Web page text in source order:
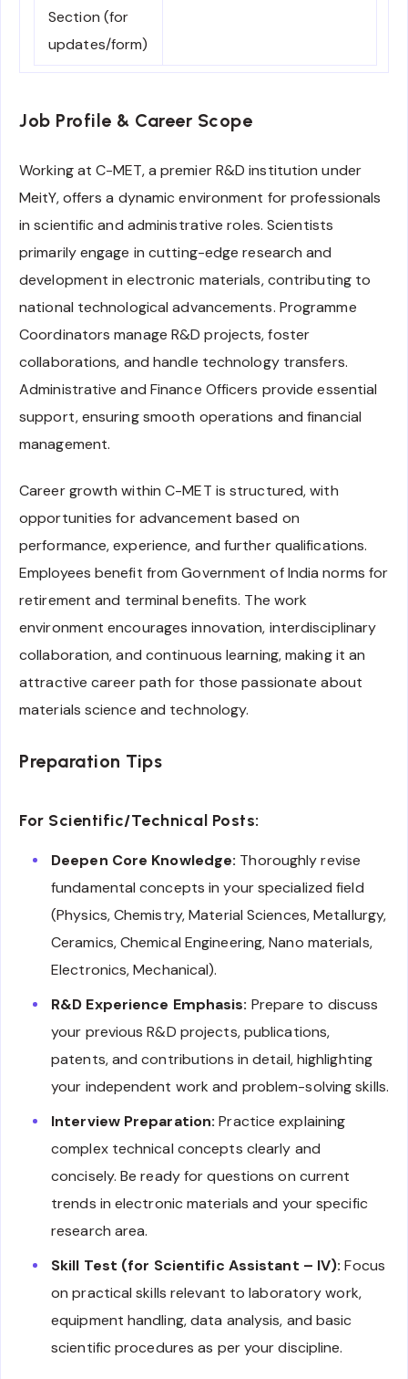
Section (for
updates/form)
Job Profile & Career Scope
Working at C-MET, a premier R&D institution under
MeitY, offers a dynamic environment for professionals
in scientific and administrative roles. Scientists
primarily engage in cutting-edge research and
development in electronic materials, contributing to
national technological advancements. Programme
Coordinators manage R&D projects, foster
collaborations, and handle technology transfers.
Administrative and Finance Officers provide essential
support, ensuring smooth operations and financial
management.
Career growth within C-MET is structured, with
opportunities for advancement based on
performance, experience, and further qualifications.
Employees benefit from Government of India norms for
retirement and terminal benefits. The work
environment encourages innovation, interdisciplinary
collaboration, and continuous learning, making it an
attractive career path for those passionate about
materials science and technology.
Preparation Tips
For Scientific/Technical Posts:
Deepen Core Knowledge: Thoroughly revise
fundamental concepts in your specialized field
(Physics, Chemistry, Material Sciences, Metallurgy,
Ceramics, Chemical Engineering, Nano materials,
Electronics, Mechanical).
R&D Experience Emphasis: Prepare to discuss
your previous R&D projects, publications,
patents, and contributions in detail, highlighting
your independent work and problem-solving skills.
Interview Preparation: Practice explaining
complex technical concepts clearly and
concisely. Be ready for questions on current
trends in electronic materials and your specific
research area.
Skill Test (for Scientific Assistant – IV): Focus
on practical skills relevant to laboratory work,
equipment handling, data analysis, and basic
scientific procedures as per your discipline.